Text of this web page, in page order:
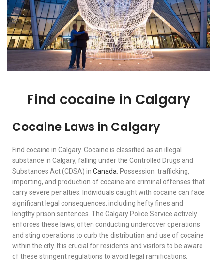
Find cocaine in Calgary
Cocaine Laws in Calgary
Find cocaine in Calgary. Cocaine is classified as an illegal
substance in Calgary, falling under the Controlled Drugs and
Substances Act (CDSA) in Canada . Possession, trafficking,
importing, and production of cocaine are criminal offenses that
carry severe penalties. Individuals caught with cocaine can face
significant legal consequences, including hefty fines and
lengthy prison sentences. The Calgary Police Service actively
enforces these laws, often conducting undercover operations
and sting operations to curb the distribution and use of cocaine
within the city. It is crucial for residents and visitors to be aware
of these stringent regulations to avoid legal ramifications.